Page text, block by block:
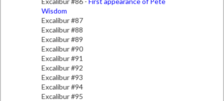
Wisdom
Excalibur #87
Excalibur #88
Excalibur #89
Excalibur #90
Excalibur #91
Excalibur #92
Excalibur #93
Excalibur #94
Excalibur #95